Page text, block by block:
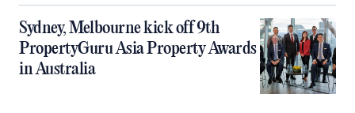
Sydney, Melbourne kick off 9th
PropertyGuru Asia Property Awards
in Australia